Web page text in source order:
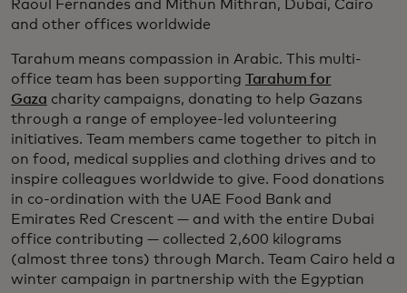
Raoul Fernandes and Mithun Mithran, Dubai, Cairo
and other offices worldwide
Tarahum means compassion in Arabic. This multi-
office team has been supporting Tarahum for
Gaza charity campaigns, donating to help Gazans
through a range of employee-led volunteering
initiatives. Team members came together to pitch in
on food, medical supplies and clothing drives and to
inspire colleagues worldwide to give. Food donations
in co-ordination with the UAE Food Bank and
Emirates Red Crescent — and with the entire Dubai
office contributing — collected 2,600 kilograms
(almost three tons) through March. Team Cairo held a
winter campaign in partnership with the Egyptian